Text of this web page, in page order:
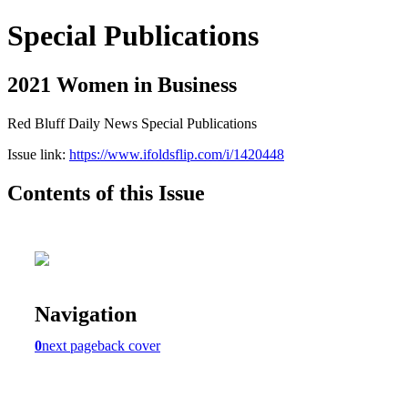
Special Publications
2021 Women in Business
Red Bluff Daily News Special Publications
Issue link: https://www.ifoldsflip.com/i/1420448
Contents of this Issue
Navigation
0next pageback cover